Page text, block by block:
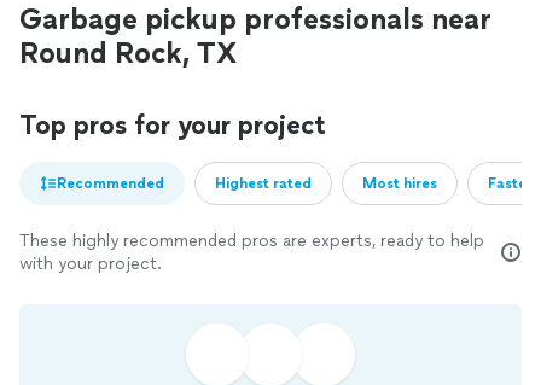
Garbage pickup professionals near
Round Rock, TX
Top pros for your project
Recommended Highest rated Most hires
These highly recommended pros are experts, ready to help
with your project.